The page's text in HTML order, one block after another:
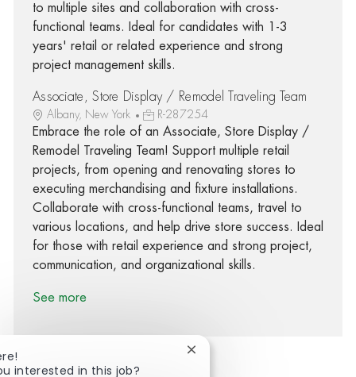
to multiple sites and collaboration with cross-
functional teams. Ideal for candidates with 1-3
years' retail or related experience and strong
project management skills.
Associate, Store Display / Remodel Traveling Team
Albany, New York R-287254
Embrace the role of an Associate, Store Display /
Remodel Traveling Team! Support multiple retail
projects, from opening and renovating stores to
executing merchandising and fixture installations.
Collaborate with cross-functional teams, travel to
various locations, and help drive store success. Ideal
for those with retail experience and strong project,
communication, and organizational skills.
See more
interested in this job?
Close chatbot notification